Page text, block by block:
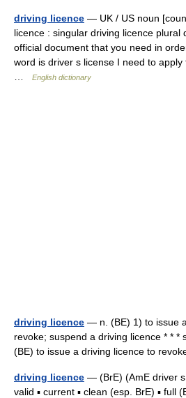
driving licence — UK / US noun
licence : singular driving licence plural
official document that you need in
word is driver s license I need to
English dictionary
driving licence — n. (BE) 1) to issue
revoke; suspend a driving licence * * *
(BE) to issue a driving licence to
driving licence — (BrE) (AmE driver s
valid ▪ current ▪ clean (esp. BrE) ▪ full